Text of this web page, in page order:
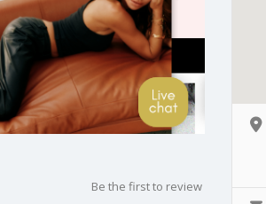
Be the first to review